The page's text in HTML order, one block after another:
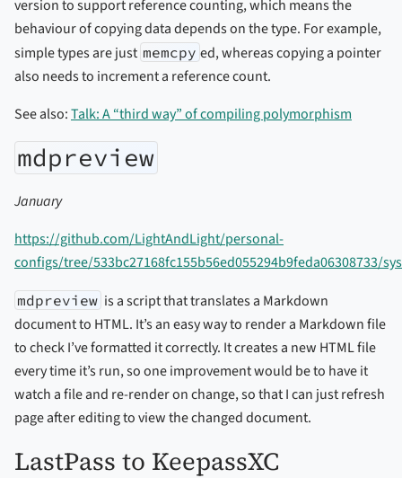
version to support reference counting, which means the
behaviour of copying data depends on the type. For example,
simple types are just memcpy ed, whereas copying a pointer
also needs to increment a reference count.
See also:Talk: A “third way” of compiling polymorphism
mdpreview
January
https://github.com/LightAndLight/personal-
configs/tree/533bc27168fc155b56ed055294b9feda06308733/
mdpreview is a script that translates a Markdown
document to HTML. It’s an easy way to render a Markdown file
to check I’ve formatted it correctly. It creates a new HTML file
every time it’s run, so one improvement would be to have it
watch a file and re-render on change, so that I can just refresh
page after editing to view the changed document.
LastPass to KeepassXC